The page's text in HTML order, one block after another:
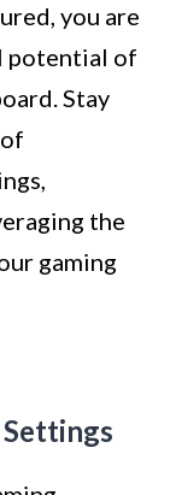
you are
potential of
Stay
the
gaming